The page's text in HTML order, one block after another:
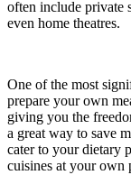
often include private
even home theatres.
One of the most
prepare your own
giving you the
a great way to save
cater to your dietary
cuisines at your own